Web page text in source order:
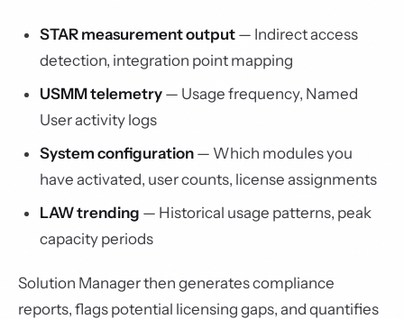
STAR measurement output — Indirect access
detection, integration point mapping
USMM telemetry — Usage frequency, Named
User activity logs
System configuration — Which modules you
have activated, user counts, license assignments
LAW trending — Historical usage patterns, peak
capacity periods
Solution Manager then generates compliance
reports, flags potential licensing gaps, and quantifies